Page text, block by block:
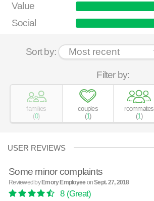
Value
Social
Sort by:
Filter by:
families
(0)
couples
(1)
roommates
(1)
USER REVIEWS
Some minor complaints
Reviewed byEmory EmployeeonSept. 27, 2018
8(Great)